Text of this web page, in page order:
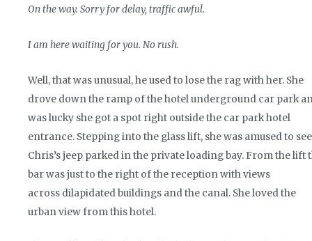
On the way. Sorry for delay, traffic awful.
I am here waiting for you. No rush.
Well, that was unusual, he used to lose the rag with her. She
drove down the ramp of the hotel underground car park
was lucky she got a spot right outside the car park hotel
entrance. Stepping into the glass lift, she was amused to see
Chris’s jeep parked in the private loading bay. From the lift
bar was just to the right of the reception with views
across dilapidated buildings and the canal. She loved the
urban view from this hotel.